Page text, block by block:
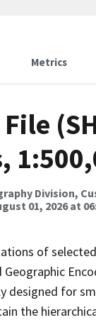
Metrics
Division,
01, 2026 at
of
designed for
the